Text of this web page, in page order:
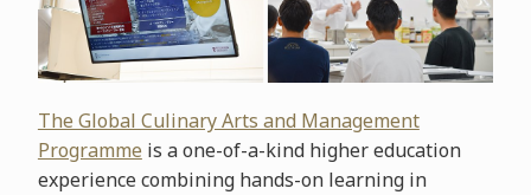
The Global Culinary Arts and Management
Programme is a one-of-a-kind higher education
experience combining hands-on learning in